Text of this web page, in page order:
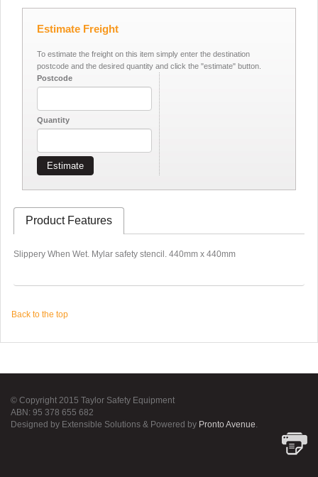
Estimate Freight
To estimate the freight on this item simply enter the destination
postcode and the desired quantity and click the "estimate" button.
Postcode
Quantity
Estimate
Product Features
Slippery When Wet. Mylar safety stencil. 440mm x 440mm
Back to the top
© Copyright 2015 Taylor Safety Equipment
ABN: 95 378 655 682
Designed by Extensible Solutions & Powered by Pronto Avenue.